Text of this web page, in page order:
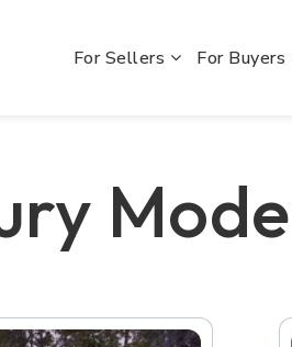
For Sellers For Buyers